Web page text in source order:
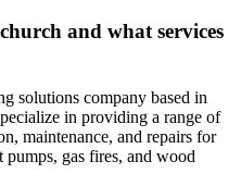
and what services
solutions company based in
in providing a range of
maintenance, and repairs for
pumps, gas fires, and wood